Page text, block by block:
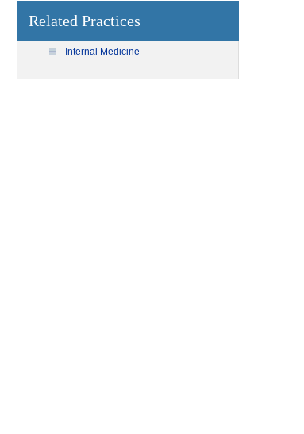
Related Practices
Internal Medicine